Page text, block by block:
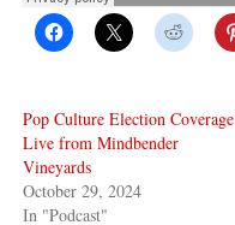
Pop Culture Election Coverage
Live from Mindbender
Vineyards
October 29, 2024
In "Podcast"